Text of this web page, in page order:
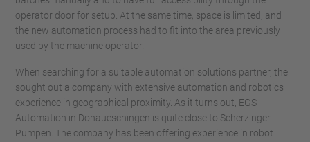
operator door for setup. At the same time, space is limited, and
the new automation process had to fit into the area previously
used by the machine operator.
When searching for a suitable automation solutions partner, the
sought out a company with extensive automation and robotics
experience in geographical proximity. As it turns out, EGS
Automation in Donaueschingen is quite close to Scherzinger
Pumpen. The company has been offering experience in robot